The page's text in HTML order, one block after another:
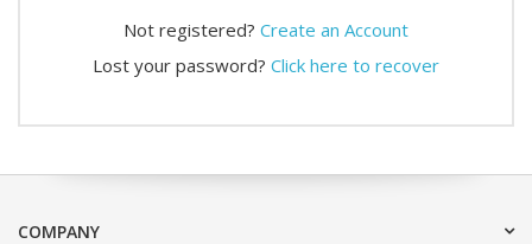
Not registered? Create an Account
Lost your password? Click here to recover
COMPANY